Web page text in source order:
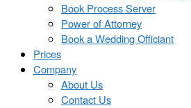
Book Process Server
Power of Attorney
Book a Wedding Officiant
Prices
Company
About Us
Contact Us